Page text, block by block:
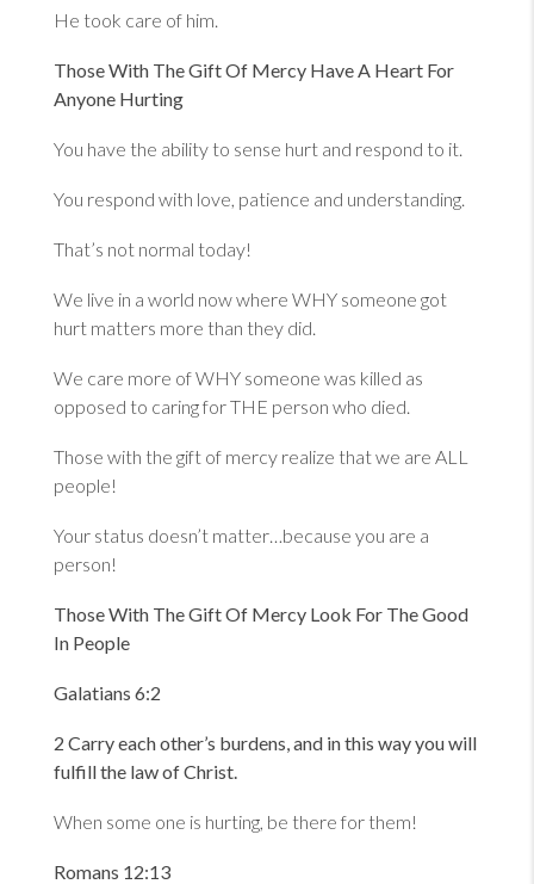
He took care of him.
Those With The Gift Of Mercy Have A Heart For
Anyone Hurting
You have the ability to sense hurt and respond to it.
You respond with love, patience and understanding.
That’s not normal today!
We live in a world now where WHY someone got
hurt matters more than they did.
We care more of WHY someone was killed as
opposed to caring for THE person who died.
Those with the gift of mercy realize that we are ALL
people!
Your status doesn’t matter…because you are a
person!
Those With The Gift Of Mercy Look For The Good
In People
Galatians 6:2
2 Carry each other’s burdens, and in this way you will
fulfill the law of Christ.
When some one is hurting, be there for them!
Romans 12:13